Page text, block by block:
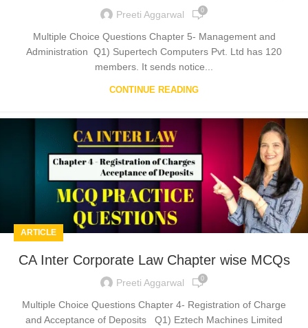
Preeti Aggarwal 0
Multiple Choice Questions Chapter 5- Management and
Administration Q1) Supertech Computers Pvt. Ltd has 120
members. It sends notice...
CONTINUE READING
ARTICLE
CA Inter Corporate Law Chapter wise MCQs
Preeti Aggarwal 0
Multiple Choice Questions Chapter 4- Registration of Charge
and Acceptance of Deposits Q1) Eztech Machines Limited